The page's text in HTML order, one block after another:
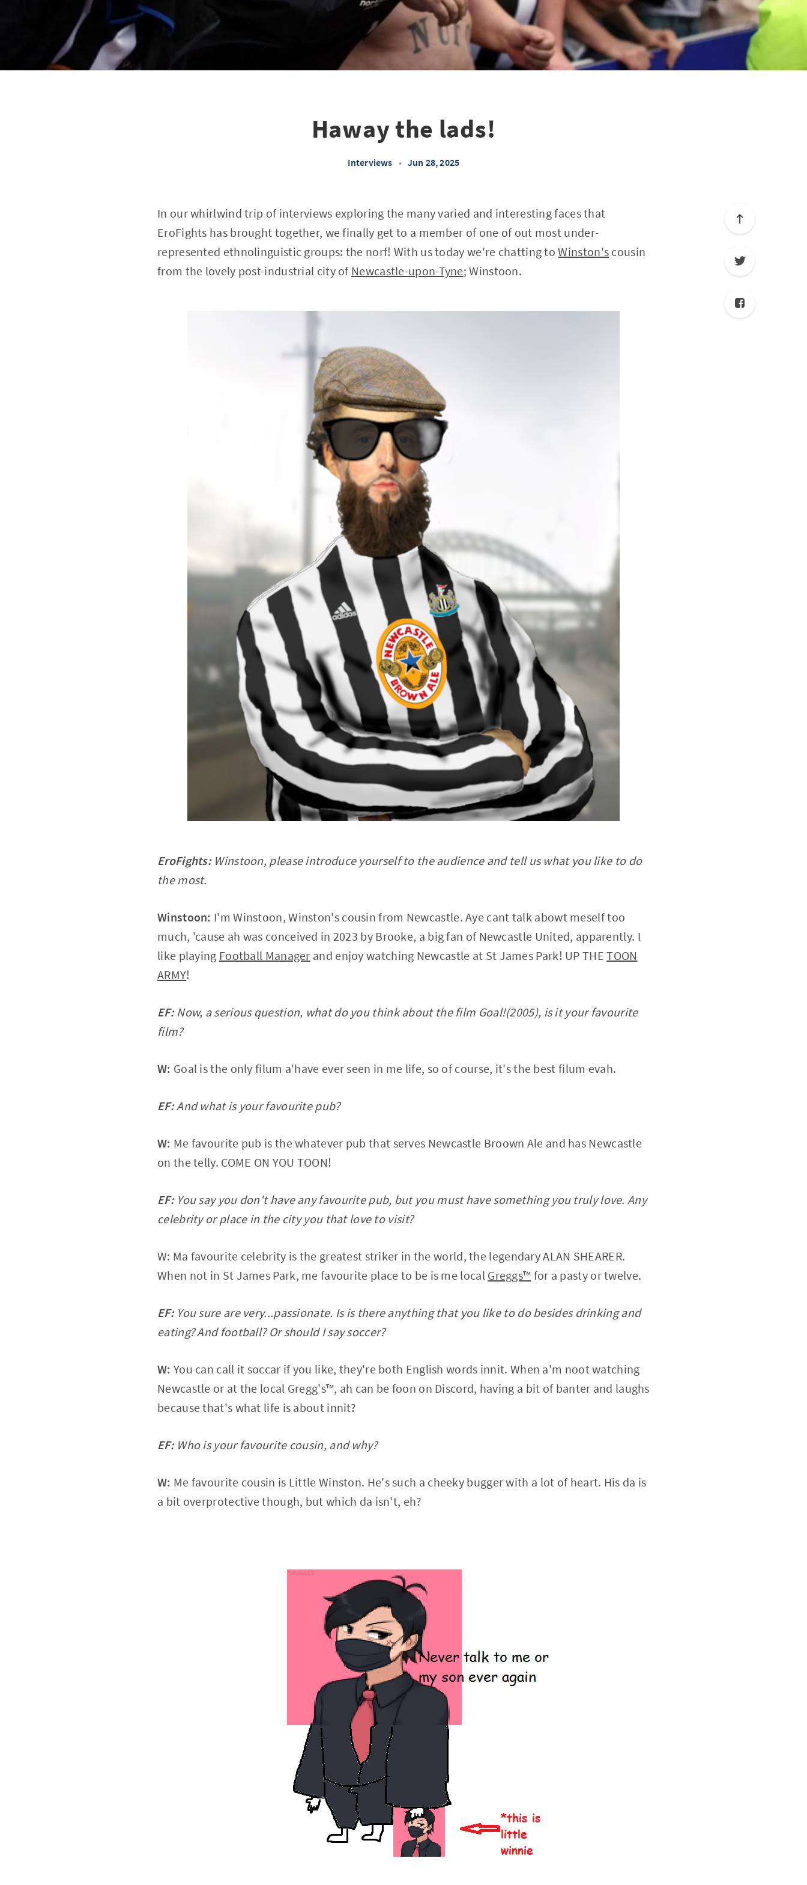
Haway the lads!
Interviews • Jun 28, 2025
In our whirlwind trip of interviews exploring the many varied and interesting faces that
EroFights has brought together, we finally get to a member of one of out most under-
represented ethnolinguistic groups: the norf! With us today we're chatting toWinston's cousin
from the lovely post-industrial city of Newcastle-upon-Tyne; Winstoon.
EroFights:Winstoon, please introduce yourself to the audience and tell us what you like to do
the most.
Winstoon: I'm Winstoon, Winston's cousin from Newcastle. Aye cant talk abowt meself too
much, 'cause ah was conceived in 2023 by Brooke, a big fan of Newcastle United, apparently. I
like playing Football Manager and enjoy watching Newcastle at St James Park! UP THETOON
ARMY!
EF:Now, a serious question, what do you think about the film Goal!(2005), is it your favourite
film?
W: Goal is the only filum a'have ever seen in me life, so of course, it's the best filum evah.
EF:And what is your favourite pub?
W: Me favourite pub is the whatever pub that serves Newcastle Broown Ale and has Newcastle
on the telly. COME ON YOU TOON!
EF:You say you don't have any favourite pub, but you must have something you truly love. Any
celebrity or place in the city you that love to visit?
W: Ma favourite celebrity is the greatest striker in the world, the legendary ALAN SHEARER.
When not in St James Park, me favourite place to be is me local Greggs™️ for a pasty or twelve.
EF:You sure are very...passionate. Is is there anything that you like to do besides drinking and
eating? And football? Or should I say soccer?
W: You can call it soccar if you like, they're both English words innit. When a'm noot watching
Newcastle or at the local Gregg's™️, ah can be foon on Discord, having a bit of banter and laughs
because that's what life is about innit?
EF:Who is your favourite cousin, and why?
W: Me favourite cousin is Little Winston. He's such a cheeky bugger with a lot of heart. His da is
a bit overprotective though, but which da isn't, eh?